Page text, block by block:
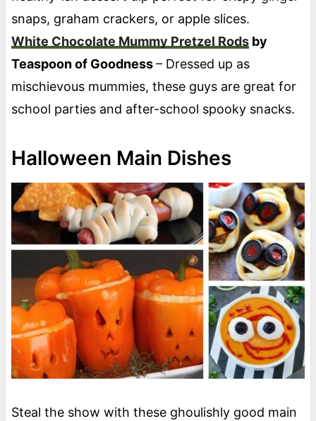
snaps, graham crackers, or apple slices.
White Chocolate Mummy Pretzel Rodsby
Teaspoon of Goodness– Dressed up as
mischievous mummies, these guys are great for
school parties and after-school spooky snacks.
Halloween Main Dishes
Steal the show with these ghoulishly good main